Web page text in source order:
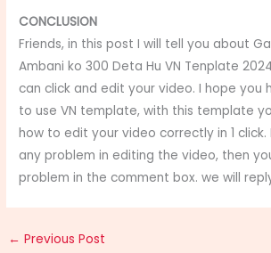
CONCLUSION
Friends, in this post I will tell you about
Ambani ko 300 Deta Hu VN Tenplate
can click and edit your video. I hope you
to use VN template, with this template
how to edit your video correctly in 1
any problem in editing the video, then
problem in the comment box. we will
← Previous Post